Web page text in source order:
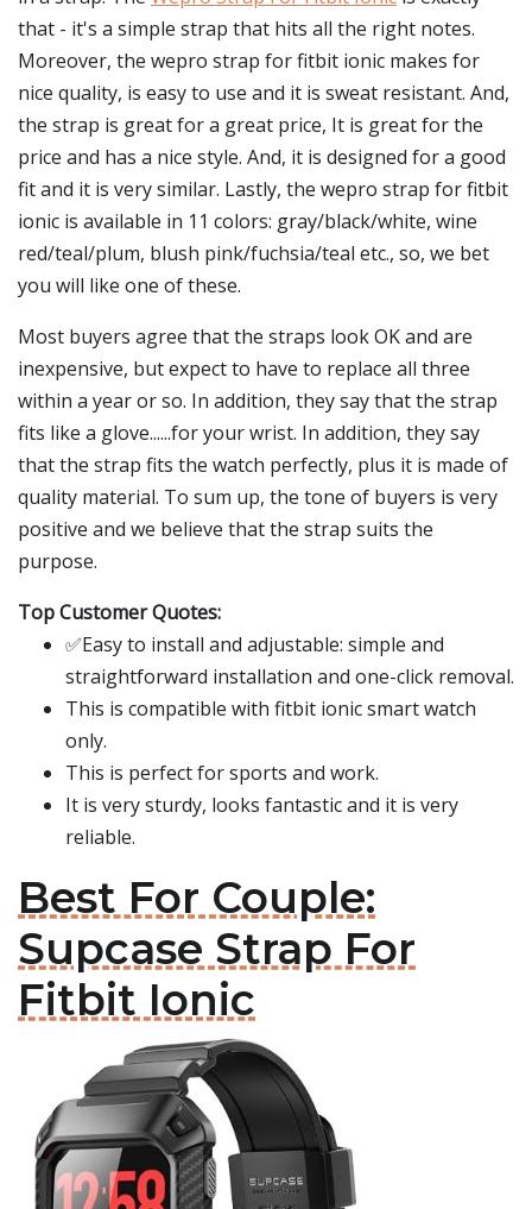
that - it's a simple strap that hits all the right notes.
Moreover, the wepro strap for fitbit ionic makes for
nice quality, is easy to use and it is sweat resistant. And,
the strap is great for a great price, It is great for the
price and has a nice style. And, it is designed for a good
fit and it is very similar. Lastly, the wepro strap for fitbit
ionic is available in 11 colors: gray/black/white, wine
red/teal/plum, blush pink/fuchsia/teal etc., so, we bet
you will like one of these.
Most buyers agree that the straps look OK and are
inexpensive, but expect to have to replace all three
within a year or so. In addition, they say that the strap
fits like a glove......for your wrist. In addition, they say
that the strap fits the watch perfectly, plus it is made of
quality material. To sum up, the tone of buyers is very
positive and we believe that the strap suits the
purpose.
Top Customer Quotes:
✅Easy to install and adjustable: simple and
straightforward installation and one-click removal.
This is compatible with fitbit ionic smart watch
only.
This is perfect for sports and work.
It is very sturdy, looks fantastic and it is very
reliable.
Best For Couple:
Supcase Strap For
Fitbit Ionic